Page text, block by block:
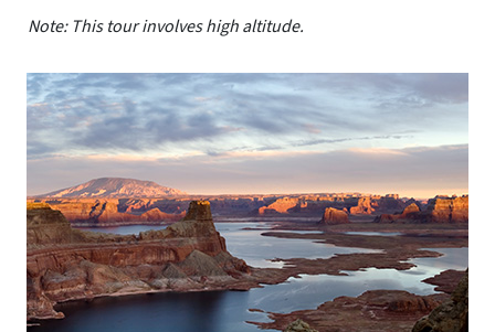
Note: This tour involves high altitude.